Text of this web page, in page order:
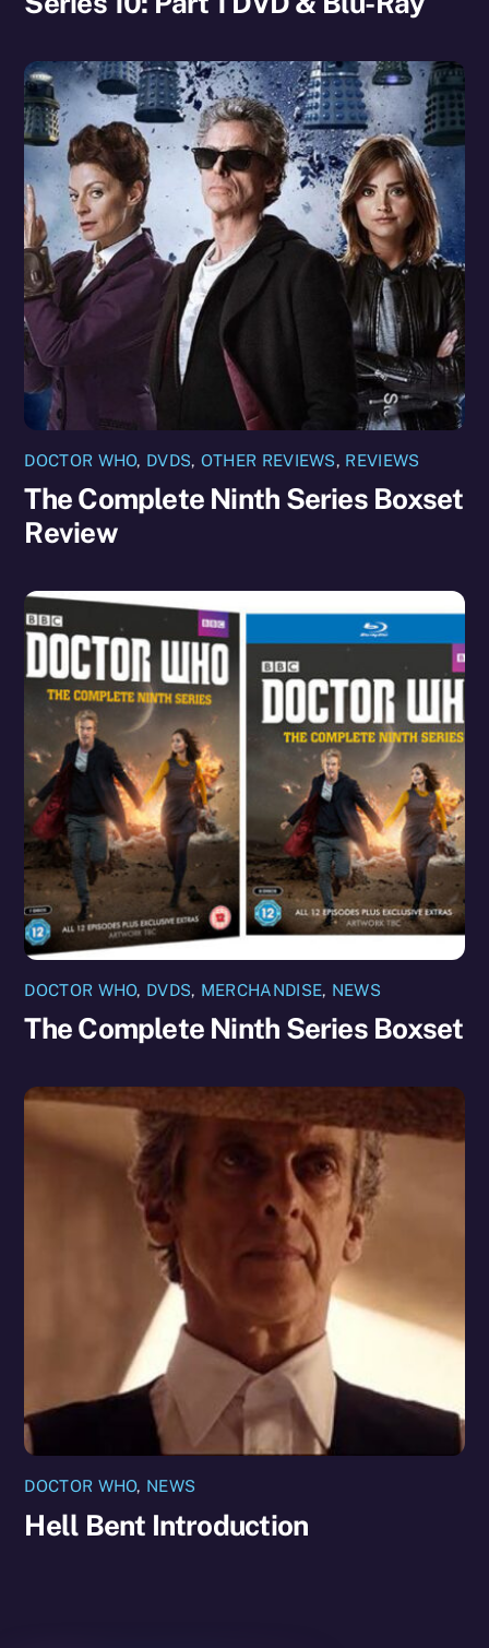
DOCTOR WHO, DVDS, OTHER REVIEWS, REVIEWS
The Complete Ninth Series Boxset
Review
DOCTOR WHO, DVDS, MERCHANDISE, NEWS
The Complete Ninth Series Boxset
DOCTOR WHO, NEWS
Hell Bent Introduction